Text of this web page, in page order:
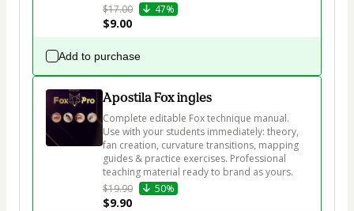
$17.00
47%
$9.00
Add to purchase
Apostila Fox ingles
Complete editable Fox technique manual.
Use with your students immediately: theory,
fan creation, curvature transitions, mapping
guides & practice exercises. Professional
teaching material ready to brand as yours.
$19.90
50%
$9.90